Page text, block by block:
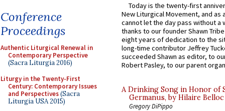
Conference
Proceedings
Authentic Liturgical Renewal in
Contemporary Perspective
(Sacra Liturgia 2016)
Liturgy in the Twenty-First
Century: Contemporary Issues
and Perspectives(Sacra
Liturgia USA 2015)
Today is the twenty-first
New Liturgical Movement, and as
cannot let the day pass without a
thanks to our founder Shawn
eight years of dedication to the
long-time contributor Jeffrey
succeeded Shawn as editor, to
Robert Pasley, to our parent
A Drinking Song in Honor of
Germanus, by Hilaire Belloc
Gregory DiPippo